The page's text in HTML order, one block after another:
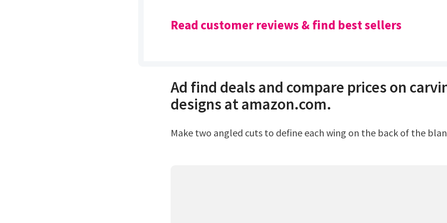
Read customer reviews & find best sellers
Ad find deals and compare prices on
designs at amazon.com.
Make two angled cuts to define each wing on the back of the